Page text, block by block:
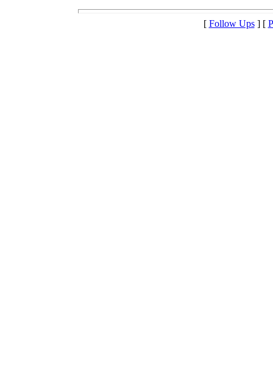
[ Follow Ups] [